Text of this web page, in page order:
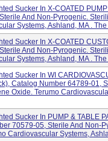
Sucker In X-COATED
And Non-Pyrogenic.
Systems, Ashland, MA . The
Sucker In X-COATED
And Non-Pyrogenic.
Systems, Ashland, MA . The
Sucker In WI
Catalog Number 64789-01,
Oxide. Terumo
Sucker In PUMP & TABLE
70579-05, Sterile And Non-
Cardiovascular Systems,